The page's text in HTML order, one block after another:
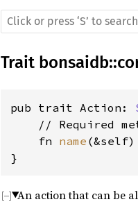
Trait bonsaidb::
pub trait Action:
// Required
    fn
name
}
An action that can be